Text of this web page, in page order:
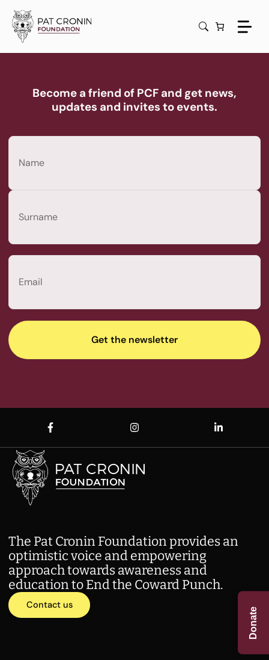
Donate
content
Become a friend of PCF and get news,
updates and invites to events.
Name
First
Email
The Pat Cronin Foundation provides an
optimistic voice and empowering
approach towards awareness and
education to End the Coward Punch.
Contact us